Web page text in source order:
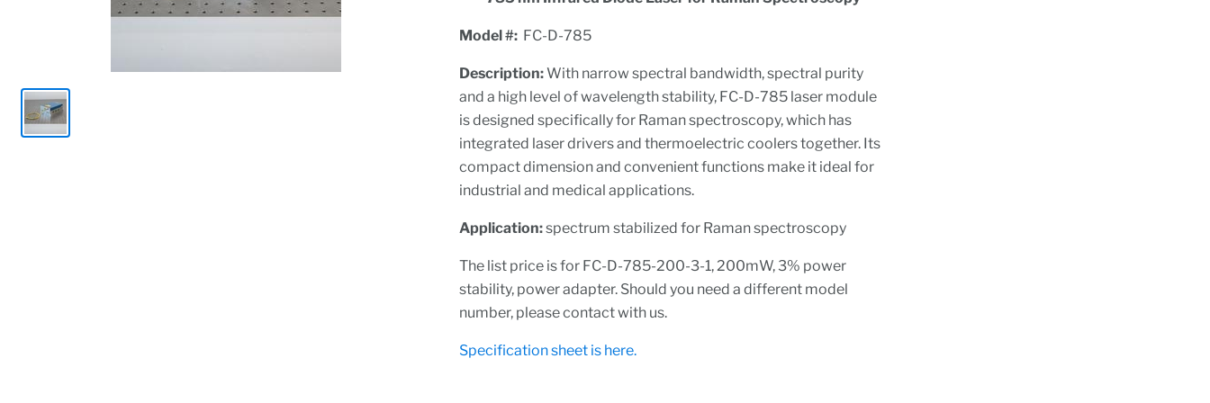
Model #: FC-D-785
Description:With narrow spectral bandwidth, spectral purity
and a high level of wavelength stability, FC-D-785 laser module
is designed specifically for Raman spectroscopy, which has
integrated laser drivers and thermoelectric coolers together. Its
compact dimension and convenient functions make it ideal for
industrial and medical applications.
Application:spectrum stabilized for Raman spectroscopy
The list price is for FC-D-785-200-3-1, 200mW, 3% power
stability, power adapter. Should you need a different model
number, please contact with us.
Specification sheet is here.